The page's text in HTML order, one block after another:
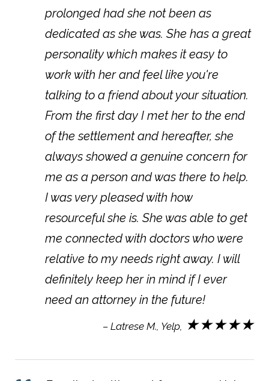
prolonged had she not been as
dedicated as she was. She has a great
personality which makes it easy to
work with her and feel like you're
talking to a friend about your situation.
From the first day I met her to the end
of the settlement and hereafter, she
always showed a genuine concern for
me as a person and was there to help.
I was very pleased with how
resourceful she is. She was able to get
me connected with doctors who were
relative to my needs right away. I will
definitely keep her in mind if I ever
need an attorney in the future!
– Latrese M., Yelp, ★★★★★